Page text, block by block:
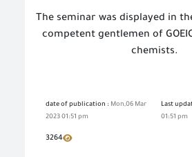
The seminar was displayed in
competent gentlemen of
chemists.
date of publication : Mon,06 Mar
2023 01:51 pm
Last
01:51 pm
3264